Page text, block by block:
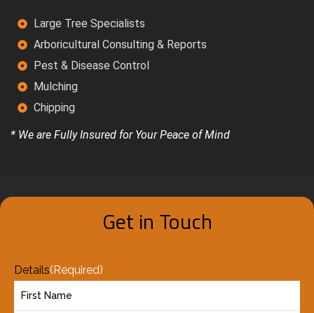
Large Tree Specialists
Arboricultural Consulting & Reports
Pest & Disease Control
Mulching
Chipping
* We are Fully Insured for Your Peace of Mind
Get in Touch
Details(Required)